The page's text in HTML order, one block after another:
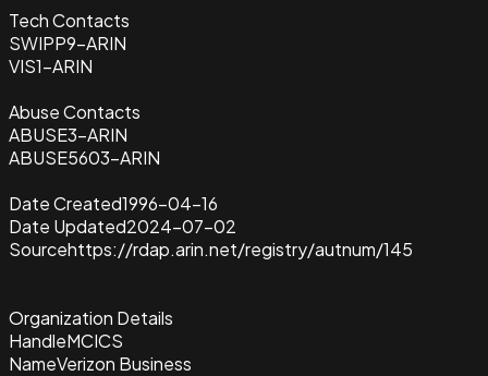
Tech Contacts
SWIPP9-ARIN
VIS1-ARIN
Abuse Contacts
ABUSE3-ARIN
ABUSE5603-ARIN
Date Created1996-04-16
Date Updated2024-07-02
Sourcehttps://rdap.arin.net/registry/autnum/145
Organization Details
HandleMCICS
NameVerizon Business